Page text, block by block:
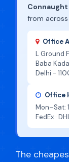
Connaught
from across
Office
L Ground
Baba
Delhi -
Office
Mon–Sat:
FedEx ·
The